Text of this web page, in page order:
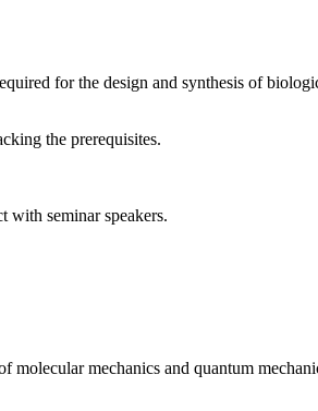
for the design and synthesis of
the prerequisites.
with seminar speakers.
molecular mechanics and quantum